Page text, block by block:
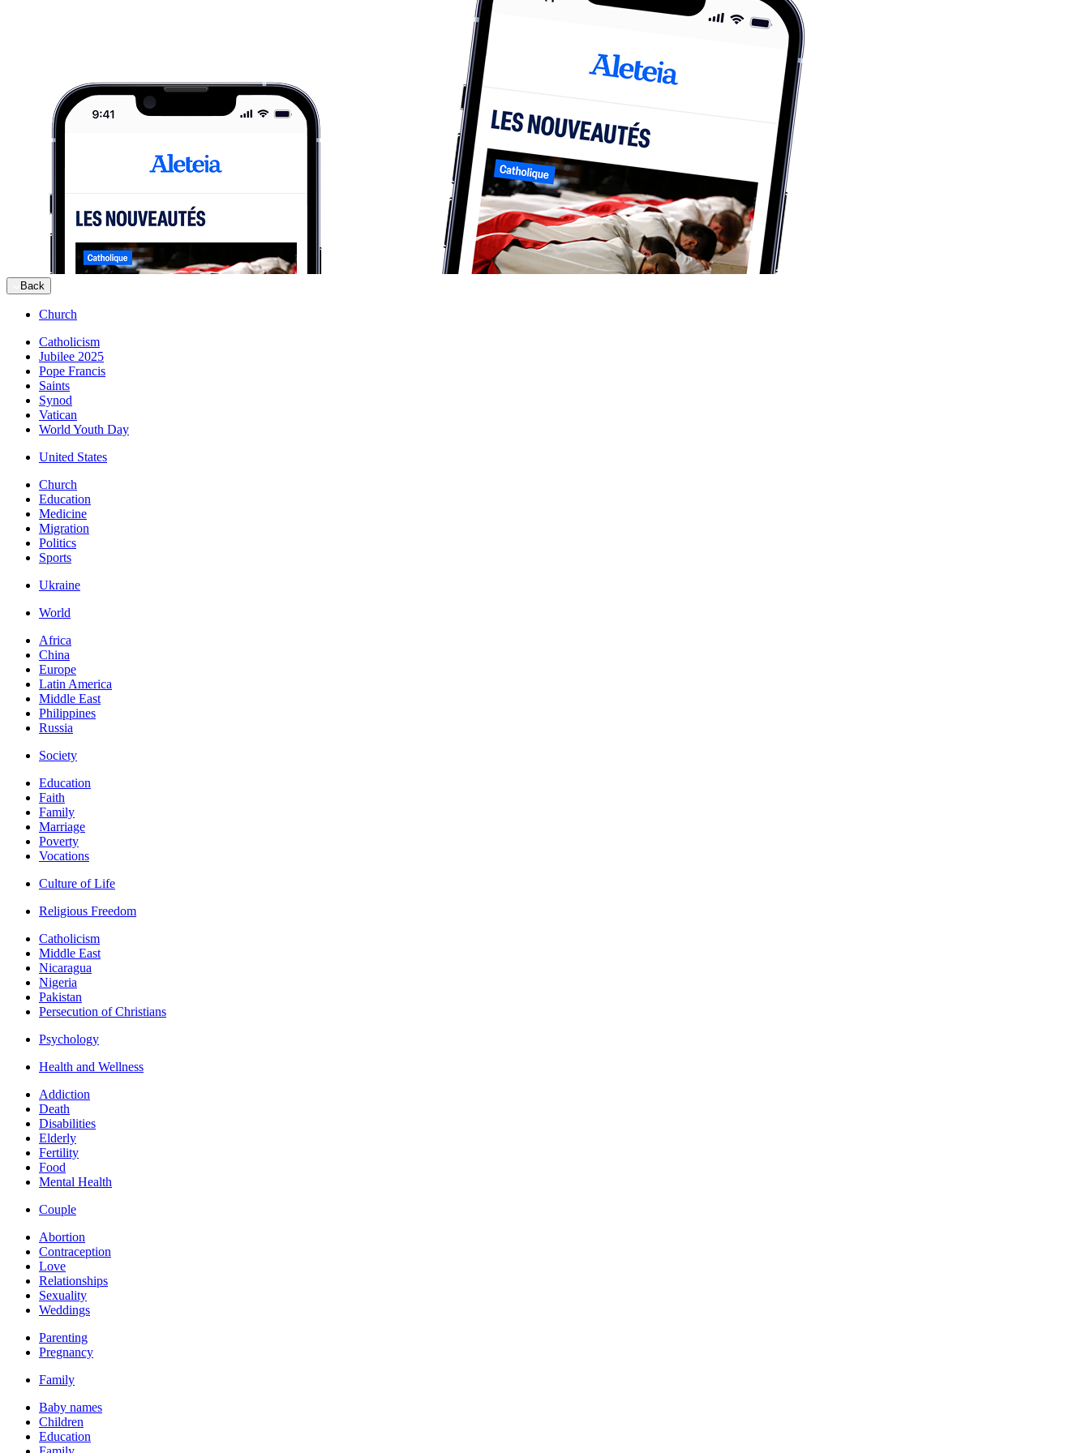
Back
Church
Catholicism
Jubilee 2025
Pope Francis
Saints
Synod
Vatican
World Youth Day
United States
Church
Education
Medicine
Migration
Politics
Sports
Ukraine
World
Africa
China
Europe
Latin America
Middle East
Philippines
Russia
Society
Education
Faith
Family
Marriage
Poverty
Vocations
Culture of Life
Religious Freedom
Catholicism
Middle East
Nicaragua
Nigeria
Pakistan
Persecution of Christians
Psychology
Health and Wellness
Addiction
Death
Disabilities
Elderly
Fertility
Food
Mental Health
Couple
Abortion
Contraception
Love
Relationships
Sexuality
Weddings
Parenting
Pregnancy
Family
Baby names
Children
Education